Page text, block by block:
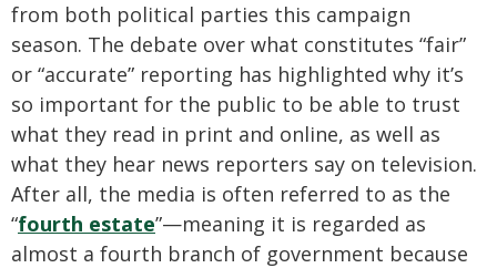
from both political parties this campaign
season. The debate over what constitutes “fair”
or “accurate” reporting has highlighted why it’s
so important for the public to be able to trust
what they read in print and online, as well as
what they hear news reporters say on television.
After all, the media is often referred to as the
“fourth estate”—meaning it is regarded as
almost a fourth branch of government because